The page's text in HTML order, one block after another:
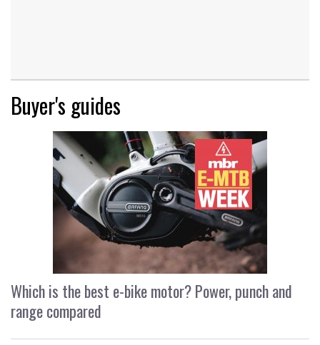
Buyer's guides
Which is the best e-bike motor? Power, punch and
range compared